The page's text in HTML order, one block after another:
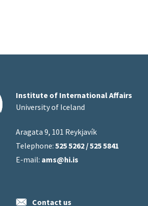
Institute of International Affairs
University of Iceland
Aragata 9, 101 Reykjavík
Telephone: 525 5262 / 525 5841
E-mail: ams@hi.is
Contact us